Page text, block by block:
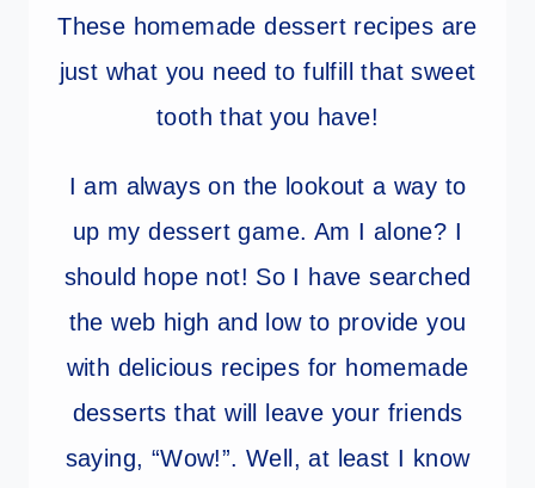
These homemade dessert recipes are
just what you need to fulfill that sweet
tooth that you have!
I am always on the lookout a way to
up my dessert game. Am I alone? I
should hope not! So I have searched
the web high and low to provide you
with delicious recipes for homemade
desserts that will leave your friends
saying, “Wow!”. Well, at least I know